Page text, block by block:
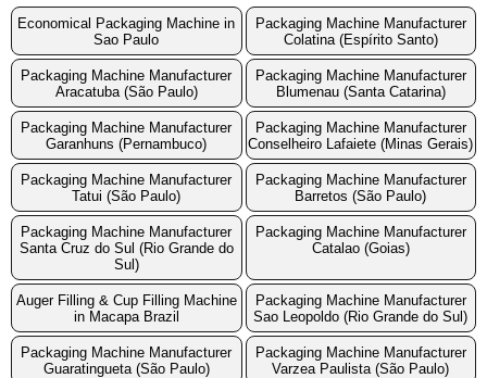
Economical Packaging Machine in
Sao Paulo
Packaging Machine Manufacturer
Colatina (Espírito Santo)
Packaging Machine Manufacturer
Aracatuba (São Paulo)
Packaging Machine Manufacturer
Blumenau (Santa Catarina)
Packaging Machine Manufacturer
Garanhuns (Pernambuco)
Packaging Machine Manufacturer
Conselheiro Lafaiete (Minas Gerais)
Packaging Machine Manufacturer
Tatui (São Paulo)
Packaging Machine Manufacturer
Barretos (São Paulo)
Packaging Machine Manufacturer
Santa Cruz do Sul (Rio Grande do
Sul)
Packaging Machine Manufacturer
Catalao (Goias)
Auger Filling & Cup Filling Machine
in Macapa Brazil
Packaging Machine Manufacturer
Sao Leopoldo (Rio Grande do Sul)
Packaging Machine Manufacturer
Guaratingueta (São Paulo)
Packaging Machine Manufacturer
Varzea Paulista (São Paulo)